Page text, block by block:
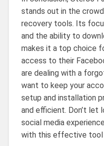
stands out in the
recovery tools. Its
and the ability to
makes it a top choice
access to their
are dealing with a
want to keep your
setup and installation
and efficient. Don’t let
social media
with this effective tool